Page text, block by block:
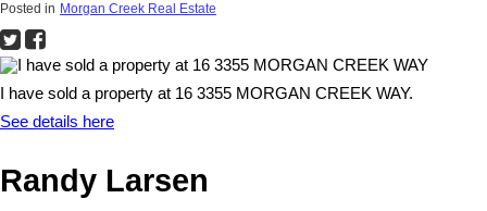
Posted in Morgan Creek Real Estate
I have sold a property at 16 3355 MORGAN CREEK WAY.
See details here
Randy Larsen